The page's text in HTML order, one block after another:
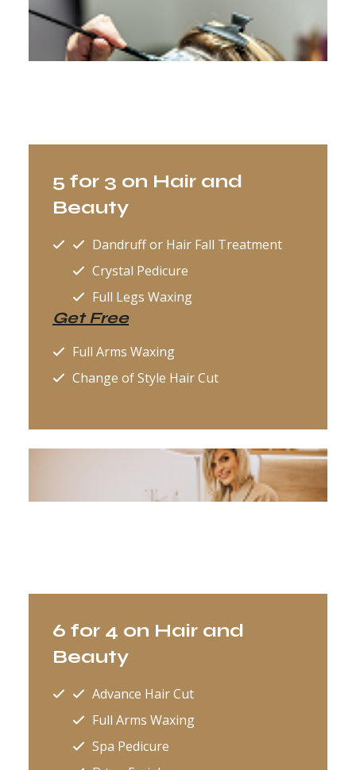
5 for 3 on Hair and
Beauty
Dandruff or Hair Fall Treatment
Crystal Pedicure
Full Legs Waxing
Get Free
Full Arms Waxing
Change of Style Hair Cut
6 for 4 on Hair and
Beauty
Advance Hair Cut
Full Arms Waxing
Spa Pedicure